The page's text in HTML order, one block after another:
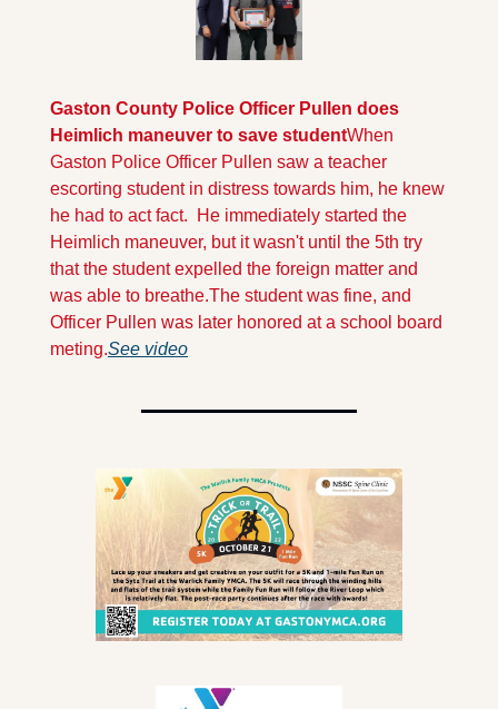
Gaston County Police Officer Pullen does
Heimlich maneuver to save studentWhen
Gaston Police Officer Pullen saw a teacher
escorting student in distress towards him, he knew
he had to act fact.  He immediately started the
Heimlich maneuver, but it wasn't until the 5th try
that the student expelled the foreign matter and
was able to breathe.The student was fine, and
Officer Pullen was later honored at a school board
meting.See video